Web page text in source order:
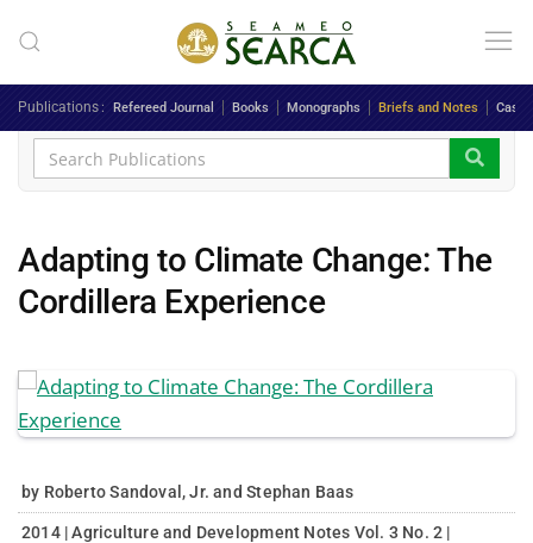
Skip to main content
Publications Refereed Journal Books Monographs Briefs and Notes Case
Adapting to Climate Change: The
Cordillera Experience
by Roberto Sandoval, Jr. and Stephan Baas
2014 | Agriculture and Development Notes Vol. 3 No. 2 |